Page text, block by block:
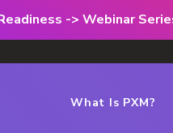
-> Webinar
What Is PXM?